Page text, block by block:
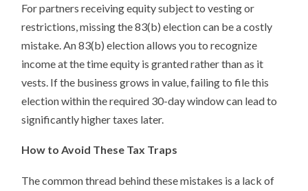
For partners receiving equity subject to vesting or
restrictions, missing the 83(b) election can be a costly
mistake. An 83(b) election allows you to recognize
income at the time equity is granted rather than as it
vests. If the business grows in value, failing to file this
election within the required 30-day window can lead to
significantly higher taxes later.
How to Avoid These Tax Traps
The common thread behind these mistakes is a lack of